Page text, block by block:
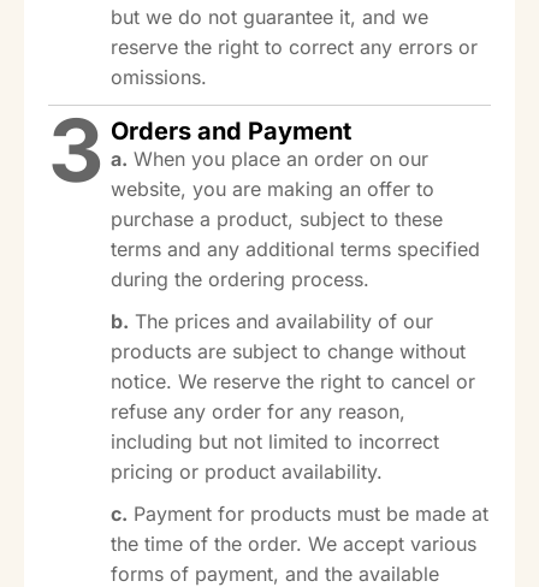
but we do not guarantee it, and we
reserve the right to correct any errors or
omissions.
3 Orders and Payment
a. When you place an order on our
website, you are making an offer to
purchase a product, subject to these
terms and any additional terms specified
during the ordering process.
b. The prices and availability of our
products are subject to change without
notice. We reserve the right to cancel or
refuse any order for any reason,
including but not limited to incorrect
pricing or product availability.
c. Payment for products must be made at
the time of the order. We accept various
forms of payment, and the available